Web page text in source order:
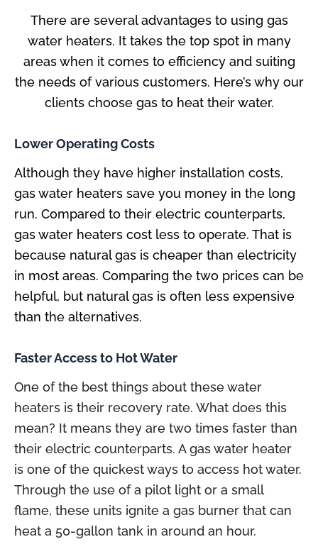
There are several advantages to using gas
water heaters. It takes the top spot in many
areas when it comes to efficiency and suiting
the needs of various customers. Here’s why our
clients choose gas to heat their water.
Lower Operating Costs
Although they have higher installation costs,
gas water heaters save you money in the long
run. Compared to their electric counterparts,
gas water heaters cost less to operate. That is
because natural gas is cheaper than electricity
in most areas. Comparing the two prices can be
helpful, but natural gas is often less expensive
than the alternatives.
Faster Access to Hot Water
One of the best things about these water
heaters is their recovery rate. What does this
mean? It means they are two times faster than
their electric counterparts. A gas water heater
is one of the quickest ways to access hot water.
Through the use of a pilot light or a small
flame, these units ignite a gas burner that can
heat a 50-gallon tank in around an hour.